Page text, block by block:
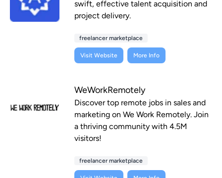
swift, effective talent acquisition and
project delivery.
freelancer marketplace
Visit Website More Info
WeWorkRemotely
Discover top remote jobs in sales and
marketing on We Work Remotely. Join
a thriving community with 4.5M
visitors!
freelancer marketplace